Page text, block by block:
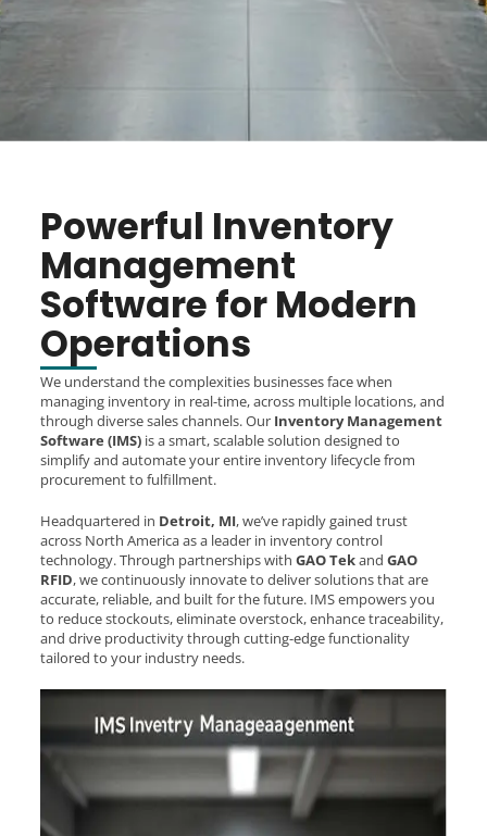
Powerful Inventory
Management
Software for Modern
Operations
We understand the complexities businesses face when
managing inventory in real-time, across multiple locations, and
through diverse sales channels. Our Inventory Management
Software (IMS)is a smart, scalable solution designed to
simplify and automate your entire inventory lifecycle from
procurement to fulfillment.
Headquartered in Detroit, MI, we’ve rapidly gained trust
across North America as a leader in inventory control
technology. Through partnerships with GAO Tekand GAO
RFID, we continuously innovate to deliver solutions that are
accurate, reliable, and built for the future. IMS empowers you
to reduce stockouts, eliminate overstock, enhance traceability,
and drive productivity through cutting-edge functionality
tailored to your industry needs.